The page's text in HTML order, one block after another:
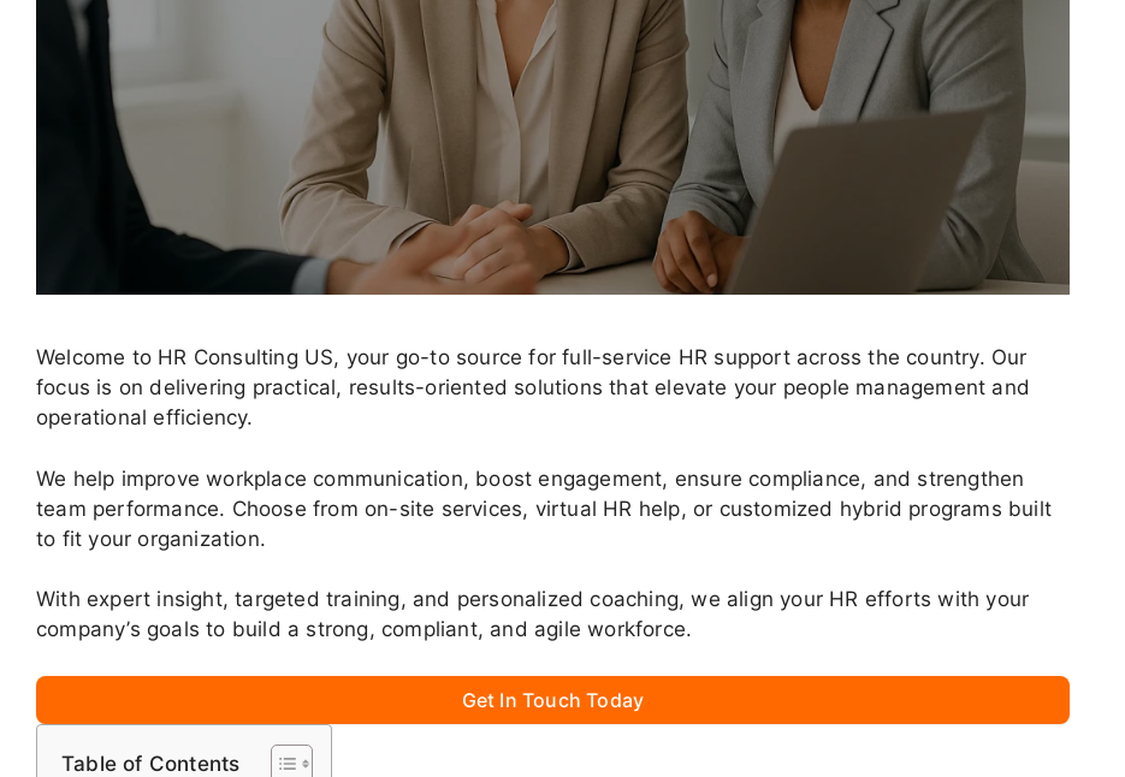
Welcome to HR Consulting US, your go-to source for full-service HR support across the country. Our
focus is on delivering practical, results-oriented solutions that elevate your people management and
operational efficiency.
We help improve workplace communication, boost engagement, ensure compliance, and strengthen
team performance. Choose from on-site services, virtual HR help, or customized hybrid programs built
to fit your organization.
With expert insight, targeted training, and personalized coaching, we align your HR efforts with your
company’s goals to build a strong, compliant, and agile workforce.
Get In Touch Today
Table of Contents